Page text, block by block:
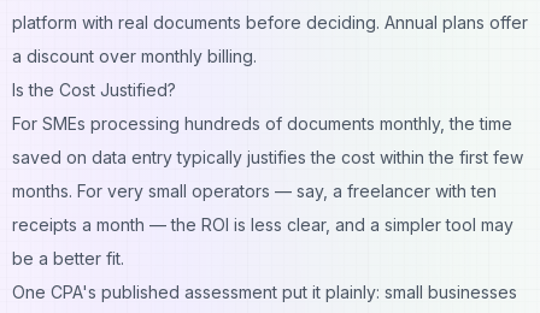
platform with real documents before deciding. Annual plans offer
a discount over monthly billing.
Is the Cost Justified?
For SMEs processing hundreds of documents monthly, the time
saved on data entry typically justifies the cost within the first few
months. For very small operators — say, a freelancer with ten
receipts a month — the ROI is less clear, and a simpler tool may
be a better fit.
One CPA's published assessment put it plainly: small businesses